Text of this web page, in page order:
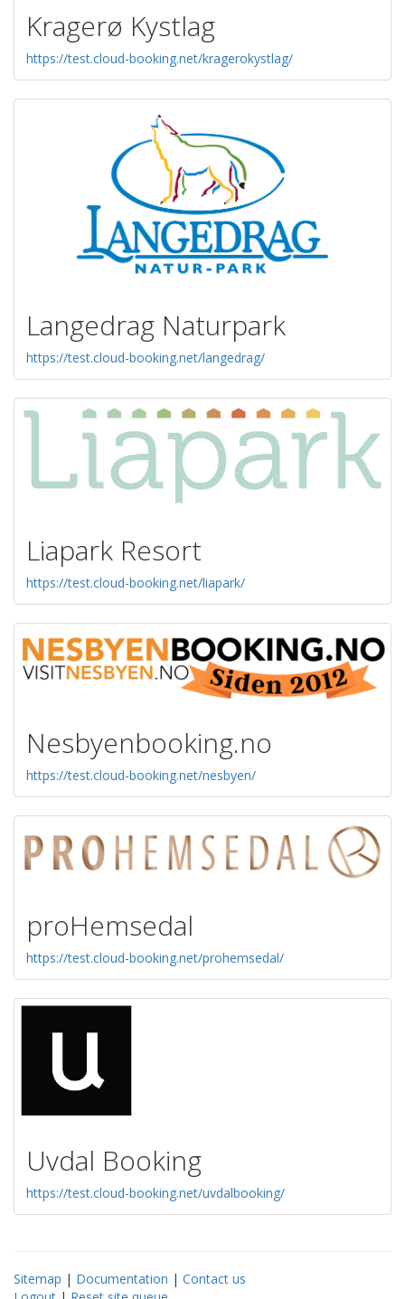
Kragerø Kystlag
https://test.cloud-booking.net/kragerokystlag/
Langedrag Naturpark
https://test.cloud-booking.net/langedrag/
Liapark Resort
https://test.cloud-booking.net/liapark/
Nesbyenbooking.no
https://test.cloud-booking.net/nesbyen/
proHemsedal
https://test.cloud-booking.net/prohemsedal/
Uvdal Booking
https://test.cloud-booking.net/uvdalbooking/
Sitemap | Documentation | Contact us